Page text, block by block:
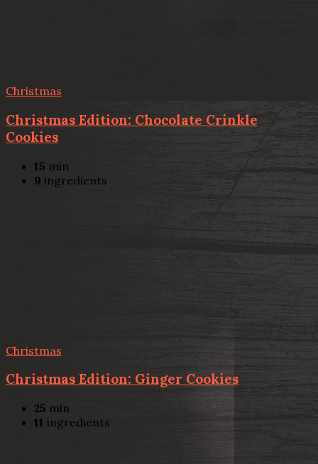
Christmas
Christmas Edition: Chocolate Crinkle
Cookies
15 min
9 ingredients
Christmas
Christmas Edition: Ginger Cookies
25 min
11 ingredients